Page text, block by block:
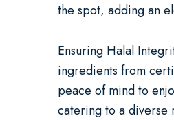
the spot, adding an
Ensuring Halal
ingredients from
peace of mind to
catering to a diverse